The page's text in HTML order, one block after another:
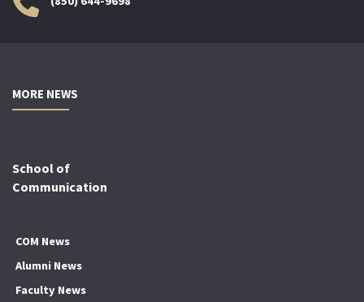
MORE NEWS
School of
Communication
COM News
Alumni News
Faculty News